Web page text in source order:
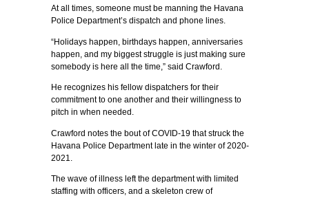
At all times, someone must be manning the Havana
Police Department’s dispatch and phone lines.
“Holidays happen, birthdays happen, anniversaries
happen, and my biggest struggle is just making sure
somebody is here all the time,” said Crawford.
He recognizes his fellow dispatchers for their
commitment to one another and their willingness to
pitch in when needed.
Crawford notes the bout of COVID-19 that struck the
Havana Police Department late in the winter of 2020-
2021.
The wave of illness left the department with limited
staffing with officers, and a skeleton crew of